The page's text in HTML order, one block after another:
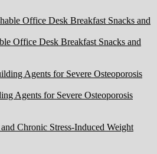
Office Desk Breakfast Snacks and
Agents for Severe Osteoporosis
Chronic Stress-Induced Weight